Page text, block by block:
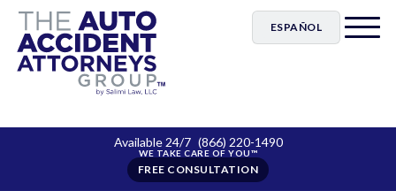
ESPAÑOL
Available 24/7 (866) 220-1490
FREE CONSULTATION